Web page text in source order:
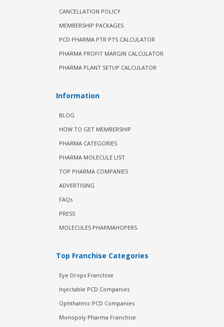
CANCELLATION POLICY
MEMBERSHIP PACKAGES
PCD PHARMA PTR PTS CALCULATOR
PHARMA PROFIT MARGIN CALCULATOR
PHARMA PLANT SETUP CALCULATOR
Information
BLOG
HOW TO GET MEMBERSHIP
PHARMA CATEGORIES
PHARMA MOLECULE LIST
TOP PHARMA COMPANIES
ADVERTISING
FAQs
PRESS
MOLECULES PHARMAHOPERS
Top Franchise Categories
Eye Drops Franchise
Injectable PCD Companies
Ophthalmic PCD Companies
Monopoly Pharma Franchise